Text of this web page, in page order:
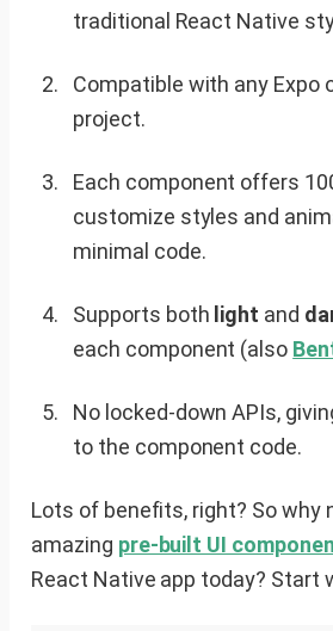
traditional React Native
Compatible with any Expo
project.
Each component offers
customize styles and
minimal code.
Supports both light and
each component (also
No locked-down APIs,
to the component code.
Lots of benefits, right? So why
amazing pre-built UI
React Native app today? Start